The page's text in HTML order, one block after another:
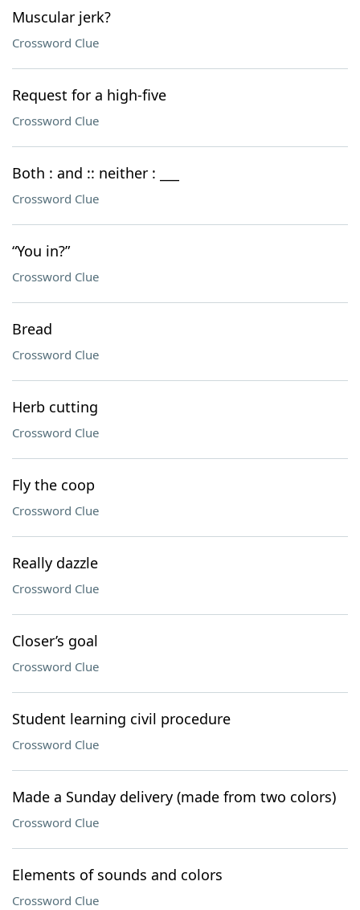
Muscular jerk?
Crossword Clue
Request for a high-five
Crossword Clue
Both : and :: neither : ___
Crossword Clue
“You in?”
Crossword Clue
Bread
Crossword Clue
Herb cutting
Crossword Clue
Fly the coop
Crossword Clue
Really dazzle
Crossword Clue
Closer’s goal
Crossword Clue
Student learning civil procedure
Crossword Clue
Made a Sunday delivery (made from two colors)
Crossword Clue
Elements of sounds and colors
Crossword Clue